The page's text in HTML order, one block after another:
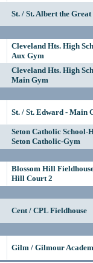
St. / St. Albert the
Cleveland Hts. High
Aux Gym
Cleveland Hts. High
Main Gym
St. / St. Edward - Main
Seton Catholic School-
Seton Catholic-Gym
Blossom Hill
Hill Court 2
Cent / CPL Fieldhouse
Gilm / Gilmour